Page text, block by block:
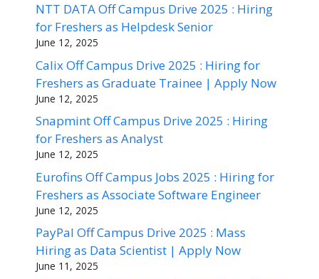
NTT DATA Off Campus Drive 2025 : Hiring
for Freshers as Helpdesk Senior
June 12, 2025
Calix Off Campus Drive 2025 : Hiring for
Freshers as Graduate Trainee | Apply Now
June 12, 2025
Snapmint Off Campus Drive 2025 : Hiring
for Freshers as Analyst
June 12, 2025
Eurofins Off Campus Jobs 2025 : Hiring for
Freshers as Associate Software Engineer
June 12, 2025
PayPal Off Campus Drive 2025 : Mass
Hiring as Data Scientist | Apply Now
June 11, 2025